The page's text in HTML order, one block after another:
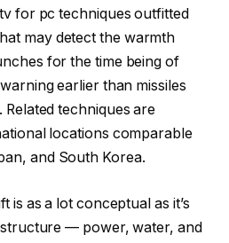
for pc techniques outfitted
may detect the warmth
for the time being of
earlier than missiles
techniques are
locations comparable
and South Korea.
is as a lot conceptual as it’s
— power, water, and